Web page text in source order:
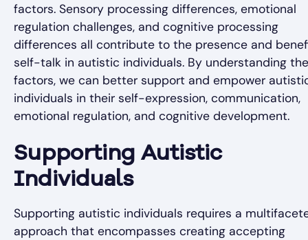
factors. Sensory processing differences, emotional
regulation challenges, and cognitive processing
differences all contribute to the presence and
self-talk in autistic individuals. By understanding
factors, we can better support and empower
individuals in their self-expression, communication,
emotional regulation, and cognitive development.
Supporting Autistic
Individuals
Supporting autistic individuals requires a
approach that encompasses creating accepting